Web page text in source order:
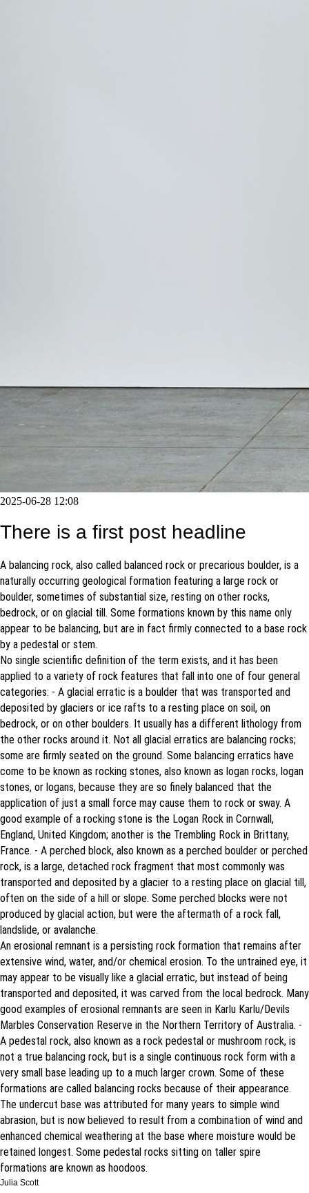
2025-06-28 12:08
There is a first post headline
A balancing rock, also called balanced rock or precarious boulder, is a
naturally occurring geological formation featuring a large rock or
boulder, sometimes of substantial size, resting on other rocks,
bedrock, or on glacial till. Some formations known by this name only
appear to be balancing, but are in fact firmly connected to a base rock
by a pedestal or stem.
No single scientific definition of the term exists, and it has been
applied to a variety of rock features that fall into one of four general
categories: - A glacial erratic is a boulder that was transported and
deposited by glaciers or ice rafts to a resting place on soil, on
bedrock, or on other boulders. It usually has a different lithology from
the other rocks around it. Not all glacial erratics are balancing rocks;
some are firmly seated on the ground. Some balancing erratics have
come to be known as rocking stones, also known as logan rocks, logan
stones, or logans, because they are so finely balanced that the
application of just a small force may cause them to rock or sway. A
good example of a rocking stone is the Logan Rock in Cornwall,
England, United Kingdom; another is the Trembling Rock in Brittany,
France. - A perched block, also known as a perched boulder or perched
rock, is a large, detached rock fragment that most commonly was
transported and deposited by a glacier to a resting place on glacial till,
often on the side of a hill or slope. Some perched blocks were not
produced by glacial action, but were the aftermath of a rock fall,
landslide, or avalanche.
An erosional remnant is a persisting rock formation that remains after
extensive wind, water, and/or chemical erosion. To the untrained eye, it
may appear to be visually like a glacial erratic, but instead of being
transported and deposited, it was carved from the local bedrock. Many
good examples of erosional remnants are seen in Karlu Karlu/Devils
Marbles Conservation Reserve in the Northern Territory of Australia. -
A pedestal rock, also known as a rock pedestal or mushroom rock, is
not a true balancing rock, but is a single continuous rock form with a
very small base leading up to a much larger crown. Some of these
formations are called balancing rocks because of their appearance.
The undercut base was attributed for many years to simple wind
abrasion, but is now believed to result from a combination of wind and
enhanced chemical weathering at the base where moisture would be
retained longest. Some pedestal rocks sitting on taller spire
formations are known as hoodoos.
Julia Scott